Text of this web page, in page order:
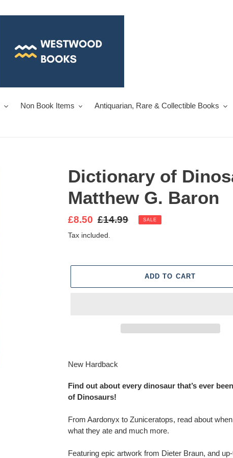
Non Book Items Antiquarian, Rare & Collectible Books
Dictionary of
Matthew G. Baron
Sale
price
£8.50 Regular
price
£14.99 SALE
Tax included.
ADD TO CART
product
your
cart
New Hardback
Find out about every dinosaur that’s ever
of Dinosaurs!
From Aardonyx to Zuniceratops, read about
what they ate and much more.
Featuring epic artwork from Dieter Braun, and